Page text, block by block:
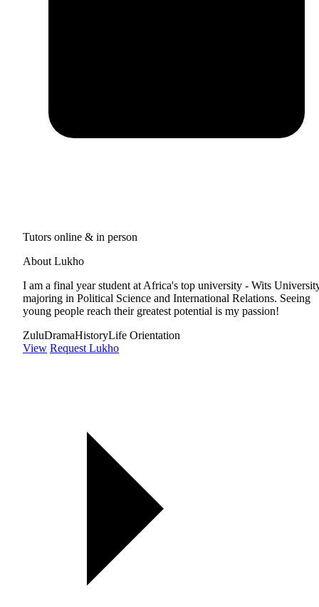
Tutors online & in person
About Lukho
I am a final year student at Africa's top university - Wits
majoring in Political Science and International Relations. Seeing
young people reach their greatest potential is my passion!
ZuluDramaHistoryLife Orientation
View Request Lukho